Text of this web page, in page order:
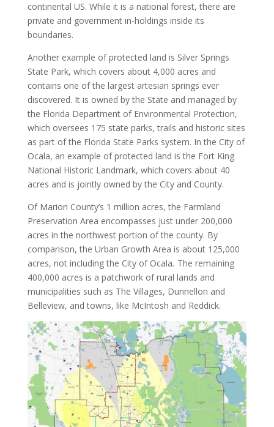
continental US. While it is a national forest, there are
private and government in-holdings inside its
boundaries.
Another example of protected land is Silver Springs
State Park, which covers about 4,000 acres and
contains one of the largest artesian springs ever
discovered. It is owned by the State and managed by
the Florida Department of Environmental Protection,
which oversees 175 state parks, trails and historic sites
as part of the Florida State Parks system. In the City of
Ocala, an example of protected land is the Fort King
National Historic Landmark, which covers about 40
acres and is jointly owned by the City and County.
Of Marion County’s 1 million acres, the Farmland
Preservation Area encompasses just under 200,000
acres in the northwest portion of the county. By
comparison, the Urban Growth Area is about 125,000
acres, not including the City of Ocala. The remaining
400,000 acres is a patchwork of rural lands and
municipalities such as The Villages, Dunnellon and
Belleview, and towns, like McIntosh and Reddick.